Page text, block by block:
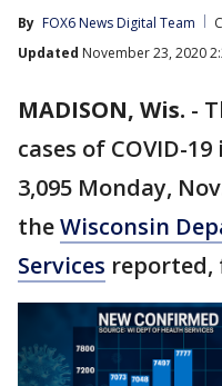
By FOX6 News Digital Team
Updated November 23, 2020
MADISON, Wis. -
cases of COVID-
3,095 Monday,
theWisconsin
Services reported,